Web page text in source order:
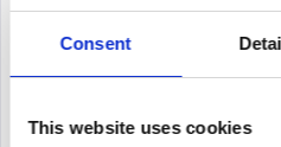
Consent
This website uses cookies
Article condition